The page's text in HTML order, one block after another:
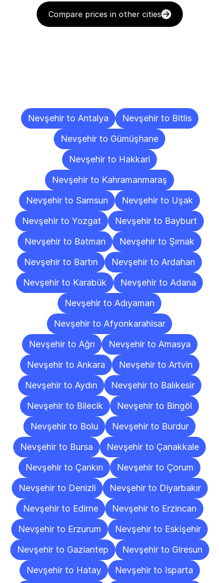
Compare prices in other cities
Nevşehir to Antalya
Nevşehir to Bitlis
Nevşehir to Gümüşhane
Nevşehir to Hakkari
Nevşehir to Kahramanmaraş
Nevşehir to Samsun
Nevşehir to Uşak
Nevşehir to Yozgat
Nevşehir to Bayburt
Nevşehir to Batman
Nevşehir to Şırnak
Nevşehir to Bartın
Nevşehir to Ardahan
Nevşehir to Karabük
Nevşehir to Adana
Nevşehir to Adıyaman
Nevşehir to Afyonkarahisar
Nevşehir to Ağrı
Nevşehir to Amasya
Nevşehir to Ankara
Nevşehir to Artvin
Nevşehir to Aydın
Nevşehir to Balıkesir
Nevşehir to Bilecik
Nevşehir to Bingöl
Nevşehir to Bolu
Nevşehir to Burdur
Nevşehir to Bursa
Nevşehir to Çanakkale
Nevşehir to Çankırı
Nevşehir to Çorum
Nevşehir to Denizli
Nevşehir to Diyarbakır
Nevşehir to Edirne
Nevşehir to Erzincan
Nevşehir to Erzurum
Nevşehir to Eskişehir
Nevşehir to Gaziantep
Nevşehir to Giresun
Nevşehir to Hatay
Nevşehir to Isparta